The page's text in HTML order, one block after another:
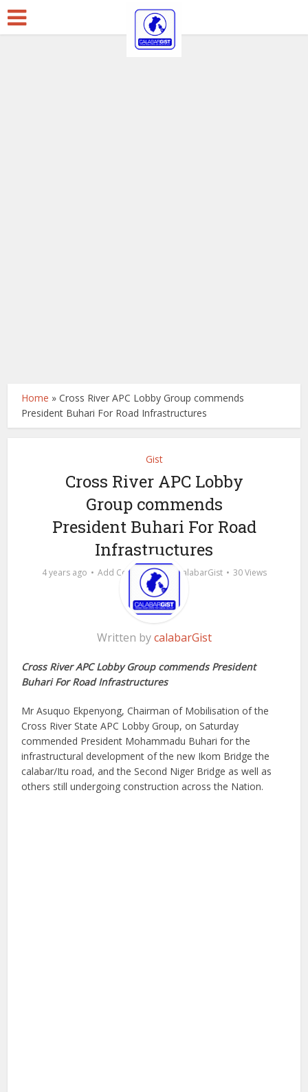
Home »Cross River APC Lobby Group commends
President Buhari For Road Infrastructures
Gist
Cross River APC Lobby
Group commends
President Buhari For Road
Infrastructures
4 years ago Add Comment by calabarGist 30 Views
Written bycalabarGist
Cross River APC Lobby Group commends President
Buhari For Road Infrastructures
Mr Asuquo Ekpenyong, Chairman of Mobilisation of the
Cross River State APC Lobby Group, on Saturday
commended President Mohammadu Buhari for the
infrastructural development of the new Ikom Bridge the
calabar/Itu road, and the Second Niger Bridge as well as
others still undergoing construction across the Nation.